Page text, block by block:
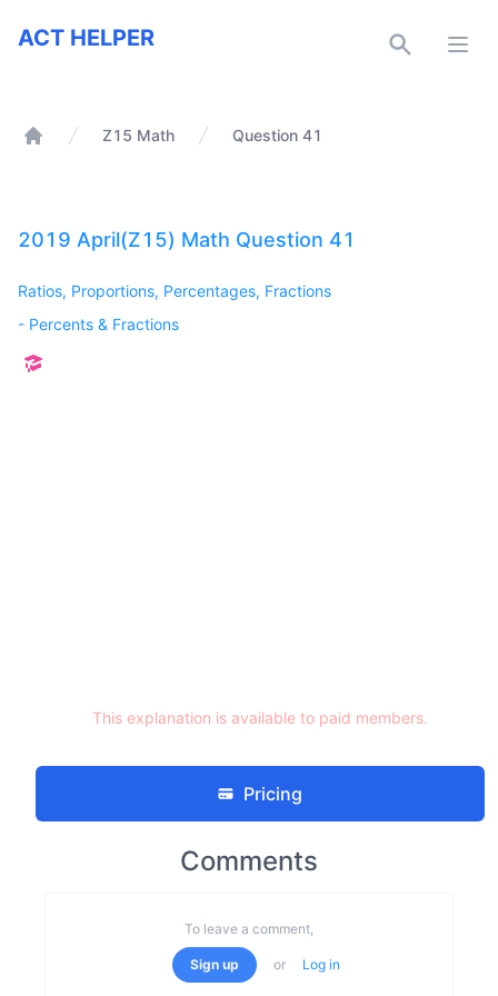
ACT Helper
ACT HELPER
Z15 Math Question 41
2019 April(Z15) Math Question 41
Ratios, Proportions, Percentages, Fractions
- Percents & Fractions
This explanation is available to paid members.
Pricing
Comments
To leave a comment,
Sign up or Log in